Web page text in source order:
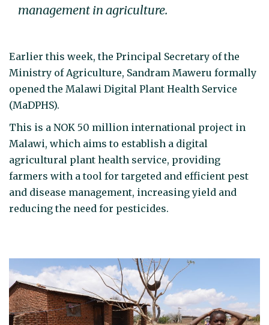
management in agriculture.
Earlier this week, the Principal Secretary of the
Ministry of Agriculture, Sandram Maweru formally
opened the Malawi Digital Plant Health Service
(MaDPHS).
This is a NOK 50 million international project in
Malawi, which aims to establish a digital
agricultural plant health service, providing
farmers with a tool for targeted and efficient pest
and disease management, increasing yield and
reducing the need for pesticides.